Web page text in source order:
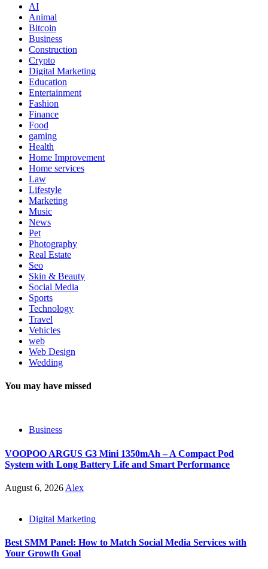
AI
Animal
Bitcoin
Business
Construction
Crypto
Digital Marketing
Education
Entertainment
Fashion
Finance
Food
gaming
Health
Home Improvement
Home services
Law
Lifestyle
Marketing
Music
News
Pet
Photography
Real Estate
Seo
Skin & Beauty
Social Media
Sports
Technology
Travel
Vehicles
web
Web Design
Wedding
You may have missed
Business
VOOPOO ARGUS G3 Mini 1350mAh – A Compact Pod
System with Long Battery Life and Smart Performance
August 6, 2026 Alex
Digital Marketing
Best SMM Panel: How to Match Social Media Services with
Your Growth Goal